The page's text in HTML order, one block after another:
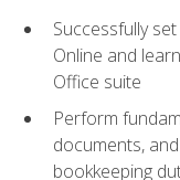
Successfully
Online and
Office suite
Perform
documents,
bookkeeping